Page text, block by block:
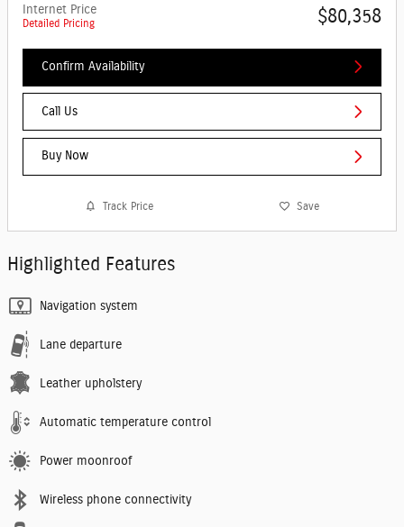
Internet Price
Detailed Pricing $80,358
Confirm Availability
Call Us
Buy Now
Track Price Save
Highlighted Features
Navigation system
Lane departure
Leather upholstery
Automatic temperature control
Power moonroof
Wireless phone connectivity